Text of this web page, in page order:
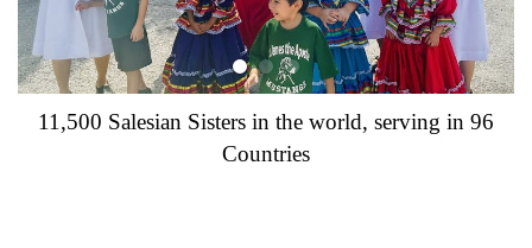
11,500 Salesian Sisters in the world, serving in 96
Countries